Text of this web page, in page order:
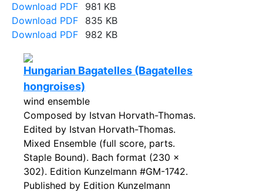
Download PDF
981 KB
Download PDF
835 KB
Download PDF
982 KB
Hungarian Bagatelles (Bagatelles
hongroises)
wind ensemble
Composed by Istvan Horvath-Thomas.
Edited by Istvan Horvath-Thomas.
Mixed Ensemble (full score, parts.
Staple Bound). Bach format (230 x
302). Edition Kunzelmann #GM-1742.
Published by Edition Kunzelmann